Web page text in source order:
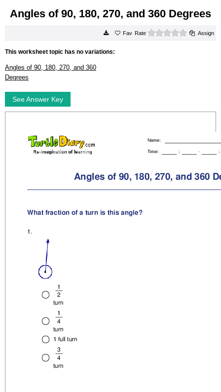
Angles of 90, 180, 270, and 360 Degrees
Rate 0 starsAssign
This worksheet topic has no variations:
Angles of 90, 180, 270, and 360
Degrees
See Answer Key